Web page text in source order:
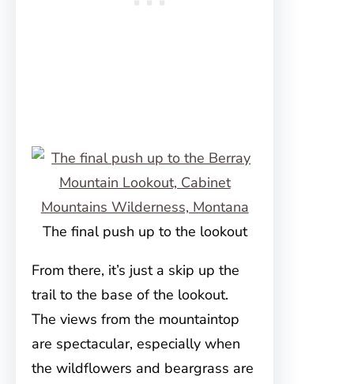
The final push up to the lookout
From there, it’s just a skip up the
trail to the base of the lookout.
The views from the mountaintop
are spectacular, especially when
the wildflowers and beargrass are